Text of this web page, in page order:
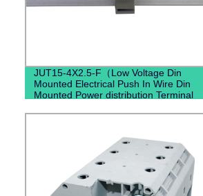
JUT15-4X2.5-F（Low Voltage Din
Mounted Electrical Push In Wire Din
Mounted Power distribution Terminal